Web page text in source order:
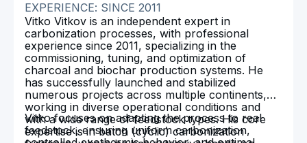
EXPERIENCE: SINCE 2011
Vitko Vitkov is an independent expert in
carbonization processes, with professional
experience since 2011, specializing in the
commissioning, tuning, and optimization of
charcoal and biochar production systems. He
has successfully launched and stabilized
numerous projects across multiple continents,
working in diverse operational conditions and
with a wide range of feedstock types. His core
expertise is in batch (cyclic) carbonization
Vitko focuses on adapting the process to real
feedstock, ensuring uniform carbonization,